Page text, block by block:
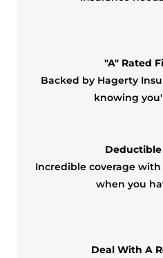
"A" Rated
Backed by Hagerty
knowing
Incredible coverage
when you
Deal With A